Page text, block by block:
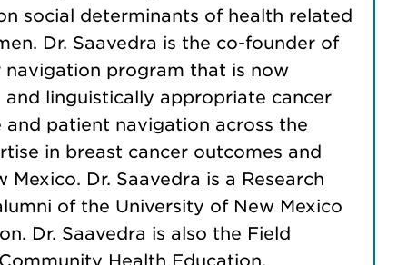
social determinants of health related
Dr. Saavedra is the co-founder of
program that is now
and linguistically appropriate cancer
patient navigation across the
in breast cancer outcomes and
Dr. Saavedra is a Research
of the University of New Mexico
Dr. Saavedra is also the Field